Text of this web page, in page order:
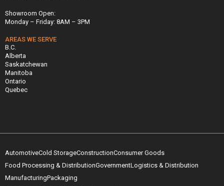
Showroom Open:
Monday – Friday: 8AM – 3PM
AREAS WE SERVE
B.C.
Alberta
Saskatchewan
Manitoba
Ontario
Quebec
AutomotiveCold StorageConstructionConsumer Goods
Food Processing & DistributionGovernmentLogistics & Distribution
ManufacturingPackaging